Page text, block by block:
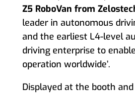
Z5 RoboVan from
leader in autonomous
and the earliest L4-level
driving enterprise to enable
operation worldwide’.
Displayed at the booth